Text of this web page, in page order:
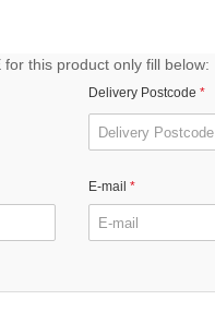
Evening Blue
for this product only fill below:
Delivery Postcode
E-mail